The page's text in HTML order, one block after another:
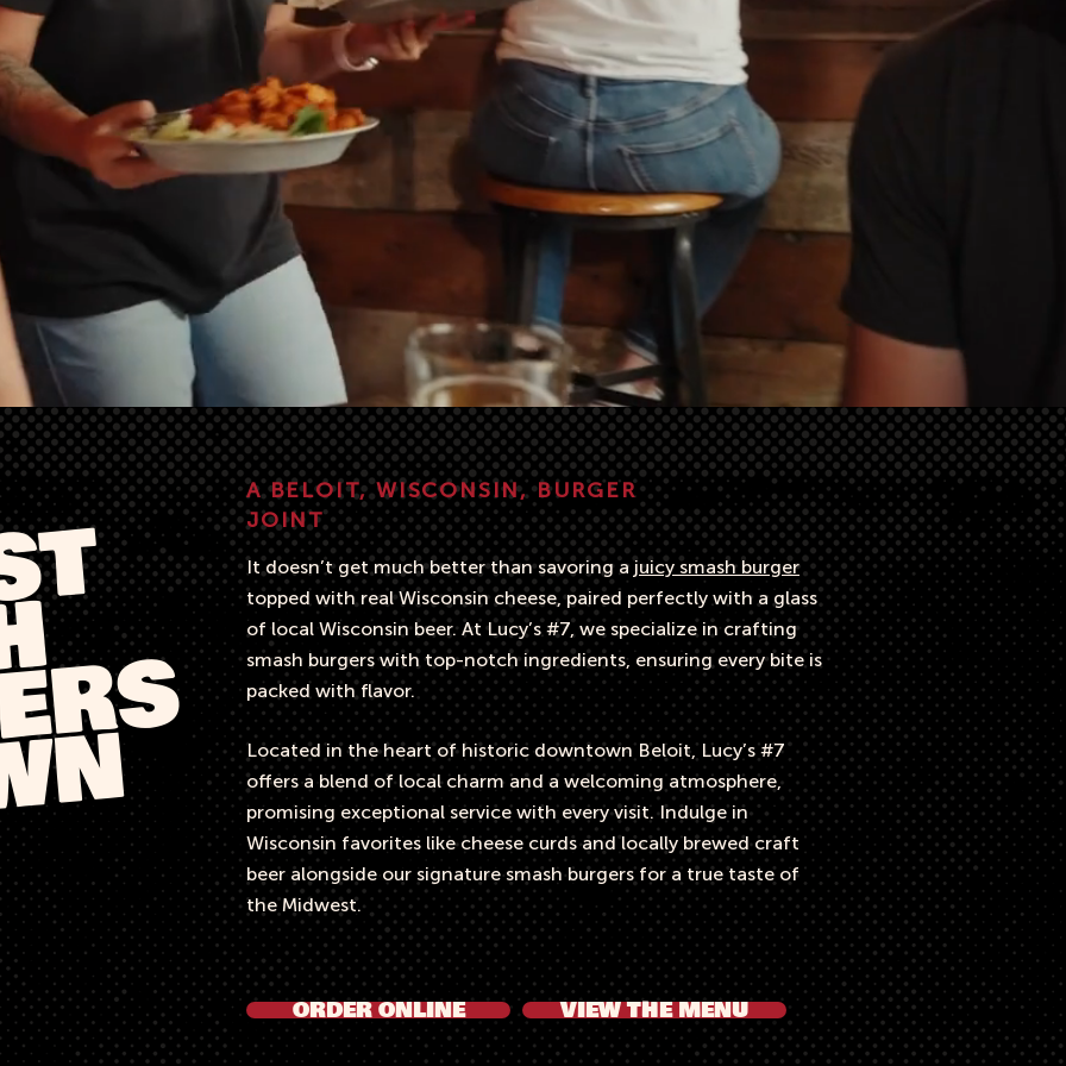
A BELOIT, WISCONSIN, BURGER
JOINT
It doesn’t get much better than savoring ajuicy smash burger
topped with real Wisconsin cheese, paired perfectly with a glass
of local Wisconsin beer. At Lucy’s #7, we specialize in crafting
smash burgers with top-notch ingredients, ensuring every bite is
packed with flavor.
Located in the heart of historic downtown Beloit, Lucy’s #7
offers a blend of local charm and a welcoming atmosphere,
promising exceptional service with every visit. Indulge in
Wisconsin favorites like cheese curds and locally brewed craft
beer alongside our signature smash burgers for a true taste of
the Midwest.​
ORDER ONLINE VIEW THE MENU